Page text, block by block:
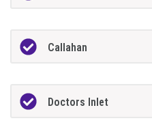
Callahan
Doctors Inlet